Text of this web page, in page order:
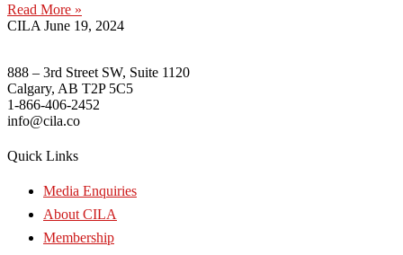
Read More »
CILA June 19, 2024
888 – 3rd Street SW, Suite 1120
Calgary, AB T2P 5C5
1-866-406-2452
info@cila.co
Quick Links
Media Enquiries
About CILA
Membership